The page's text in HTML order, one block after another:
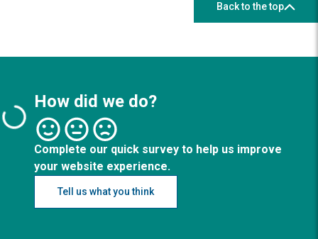
Back to the top
How did we do?
Complete our quick survey to help us improve
your website experience.
Tell us what you think